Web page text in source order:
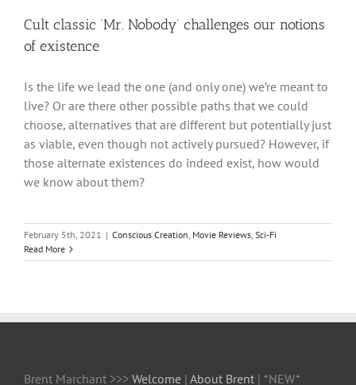
Cult classic ‘Mr. Nobody’ challenges our notions
of existence
Is the life we lead the one (and only one) we’re meant to
live? Or are there other possible paths that we could
choose, alternatives that are different but potentially just
as viable, even though not actively pursued? However, if
those alternate existences do indeed exist, how would
we know about them?
February 5th, 2021 | Conscious Creation, Movie Reviews, Sci-Fi
Read More
Brent Marchant >>> Welcome | About Brent | *NEW*